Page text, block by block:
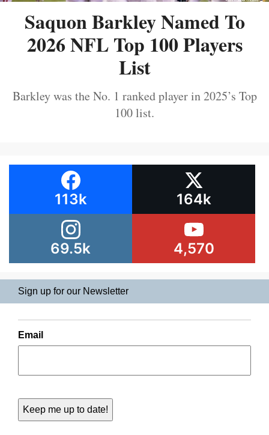
Saquon Barkley Named To
2026 NFL Top 100 Players
List
Barkley was the No. 1 ranked player in 2025’s Top
100 list.
113k 164k
69.5k 4,570
Sign up for our Newsletter
Email